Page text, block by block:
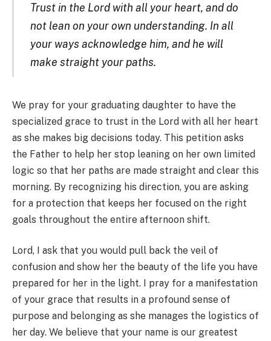
Trust in the Lord with all your heart, and do
not lean on your own understanding. In all
your ways acknowledge him, and he will
make straight your paths.
We pray for your graduating daughter to have the
specialized grace to trust in the Lord with all her heart
as she makes big decisions today. This petition asks
the Father to help her stop leaning on her own limited
logic so that her paths are made straight and clear this
morning. By recognizing his direction, you are asking
for a protection that keeps her focused on the right
goals throughout the entire afternoon shift.
Lord, I ask that you would pull back the veil of
confusion and show her the beauty of the life you have
prepared for her in the light. I pray for a manifestation
of your grace that results in a profound sense of
purpose and belonging as she manages the logistics of
her day. We believe that your name is our greatest